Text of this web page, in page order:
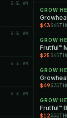
3:51 AM
3:51 AM
3:51 AM
3:51 AM
GROW
$43$65
GROW
Frutful™
$25$65
GROW
$49$75
GROW
Frutful™
$12$30